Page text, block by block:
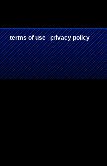
terms of use|privacy policy